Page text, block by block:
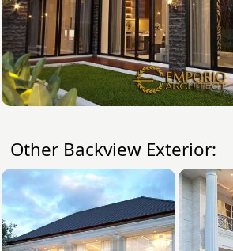
Other Backview Exterior: